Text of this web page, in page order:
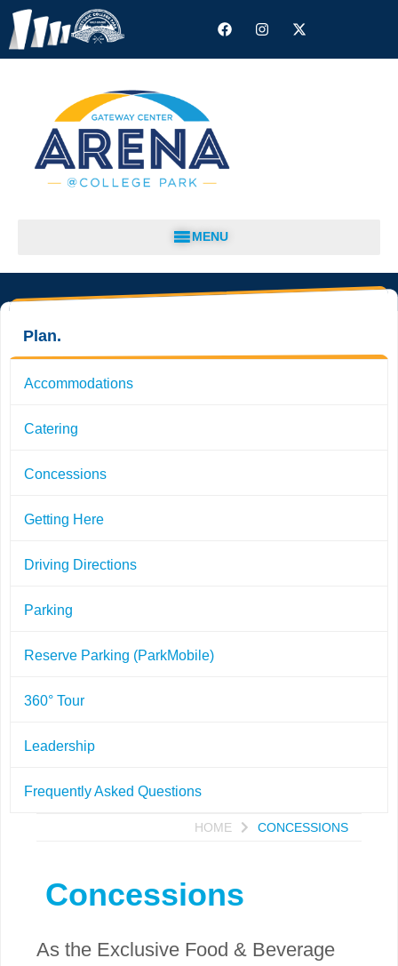
MENU
Plan.
Accommodations
Catering
Concessions
Getting Here
Driving Directions
Parking
Reserve Parking (ParkMobile)
360° Tour
Leadership
Frequently Asked Questions
HOME CONCESSIONS
Concessions
As the Exclusive Food & Beverage